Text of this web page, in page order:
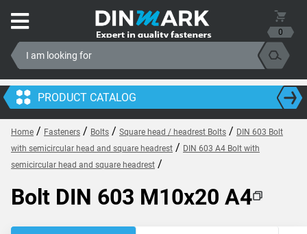
0
PRODUCT CATALOG
Home / Fasteners / Bolts / Square head / headrest Bolts / DIN 603 Bolt
with semicircular head and square headrest / DIN 603 A4 Bolt with
semicircular head and square headrest /
Bolt DIN 603 M10x20 A4